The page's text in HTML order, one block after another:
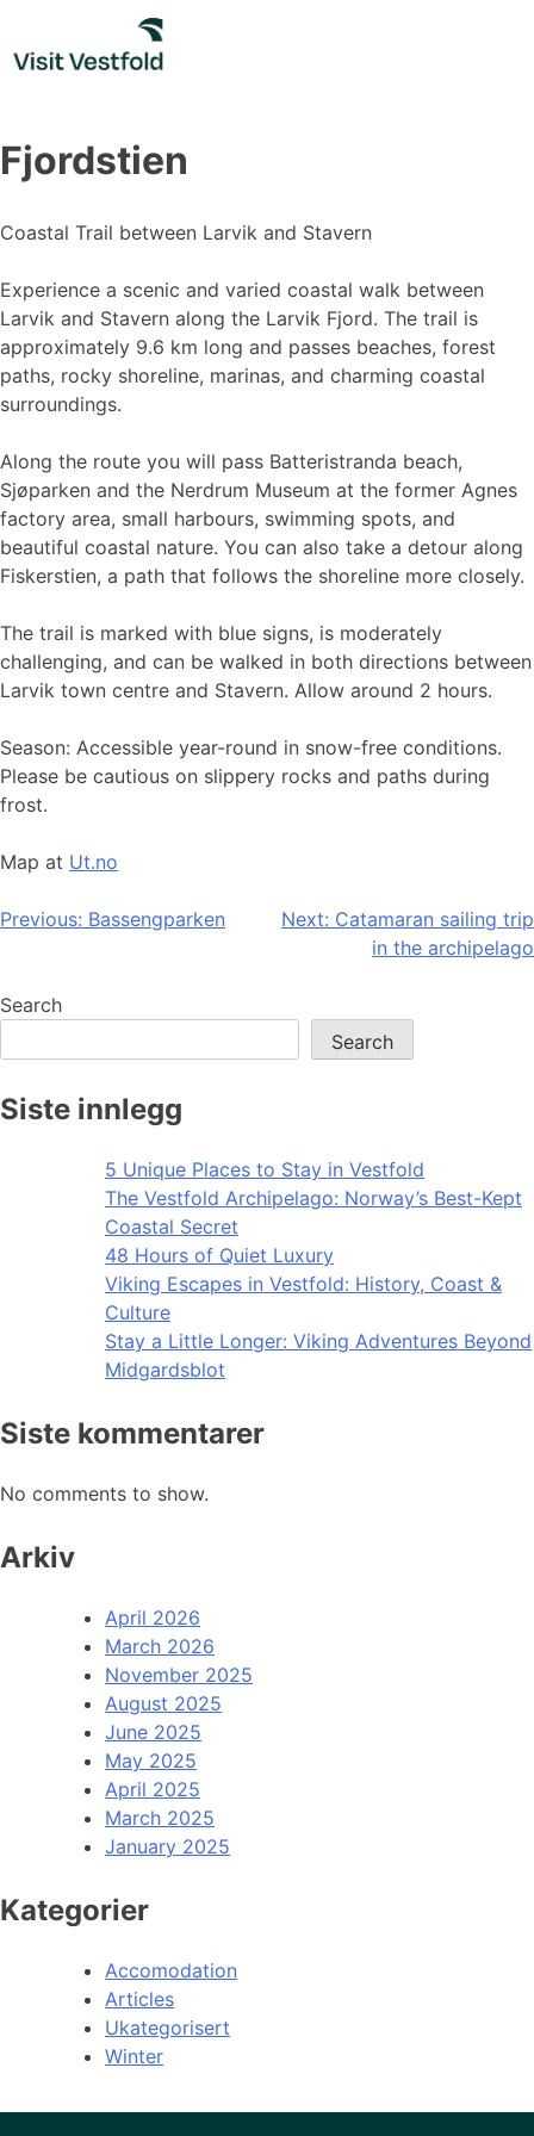
content
Fjordstien
Coastal Trail between Larvik and Stavern
Experience a scenic and varied coastal walk between
Larvik and Stavern along the Larvik Fjord. The trail is
approximately 9.6 km long and passes beaches, forest
paths, rocky shoreline, marinas, and charming coastal
surroundings.
Along the route you will pass Batteristranda beach,
Sjøparken and the Nerdrum Museum at the former Agnes
factory area, small harbours, swimming spots, and
beautiful coastal nature. You can also take a detour along
Fiskerstien, a path that follows the shoreline more closely.
The trail is marked with blue signs, is moderately
challenging, and can be walked in both directions between
Larvik town centre and Stavern. Allow around 2 hours.
Season: Accessible year-round in snow-free conditions.
Please be cautious on slippery rocks and paths during
frost.
Map at Ut.no
Post
Previous: Bassengparken Next: Catamaran sailing trip
in the archipelago
Search
Search
Siste innlegg
5 Unique Places to Stay in Vestfold
The Vestfold Archipelago: Norway’s Best-Kept
Coastal Secret
48 Hours of Quiet Luxury
Viking Escapes in Vestfold: History, Coast &
Culture
Stay a Little Longer: Viking Adventures Beyond
Midgardsblot
Siste kommentarer
No comments to show.
Arkiv
April 2026
March 2026
November 2025
August 2025
June 2025
May 2025
April 2025
March 2025
January 2025
Kategorier
Accomodation
Articles
Ukategorisert
Winter